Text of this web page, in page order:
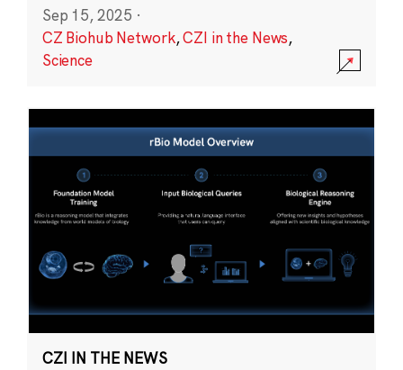
Sep 15, 2025 ·
CZ Biohub Network,CZI in the News,
Science
CZI IN THE NEWS